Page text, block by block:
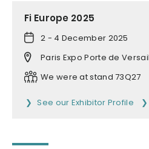
Fi Europe 2025
2 - 4 December 2025
Paris Expo Porte de
We were at stand 73Q27
See our Exhibitor Profile